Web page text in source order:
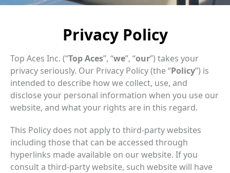
Privacy Policy
Top Aces Inc. (“Top Aces”, “we”, “our”) takes your
privacy seriously. Our Privacy Policy (the “Policy”) is
intended to describe how we collect, use, and
disclose your personal information when you use our
website, and what your rights are in this regard.
This Policy does not apply to third-party websites
including those that can be accessed through
hyperlinks made available on our website. If you
consult a third-party website, such website will have